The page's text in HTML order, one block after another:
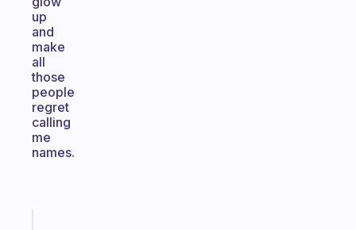
up
and
make
all
those
people
regret
calling
me
names.